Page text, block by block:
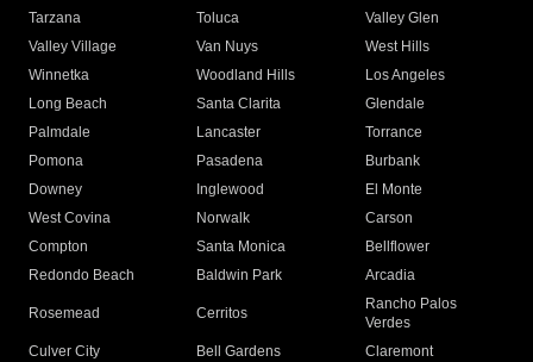
Tarzana
Toluca
Valley Glen
Valley Village
Van Nuys
West Hills
Winnetka
Woodland Hills
Los Angeles
Long Beach
Santa Clarita
Glendale
Palmdale
Lancaster
Torrance
Pomona
Pasadena
Burbank
Downey
Inglewood
El Monte
West Covina
Norwalk
Carson
Compton
Santa Monica
Bellflower
Redondo Beach
Baldwin Park Arcadia
Rosemead Cerritos
Rancho Palos
Verdes
Culver City
Bell Gardens
Claremont